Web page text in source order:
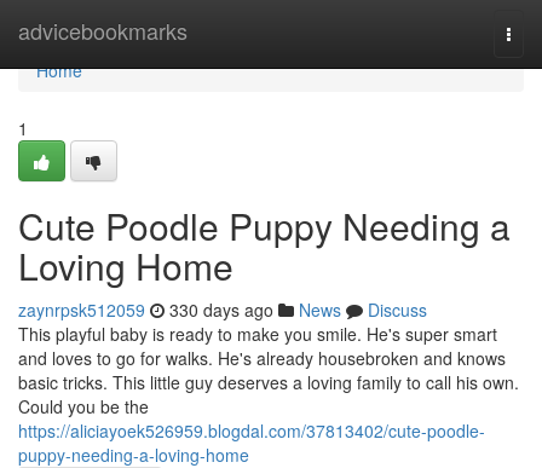
advicebookmarks
Home
Home
1
Cute Poodle Puppy Needing a
Loving Home
zaynrpsk512059 330 days ago News
Discuss
This playful baby is ready to make you smile. He's super smart
and loves to go for walks. He's already housebroken and knows
basic tricks. This little guy deserves a loving family to call his own.
Could you be the
https://aliciayoek526959.blogdal.com/37813402/cute-poodle-
puppy-needing-a-loving-home